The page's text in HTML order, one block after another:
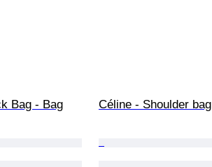
Bag - Bag Céline - Shoulder bag